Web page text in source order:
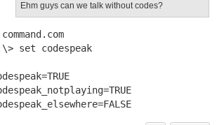
Ehm guys can we talk without codes?
set codespeak